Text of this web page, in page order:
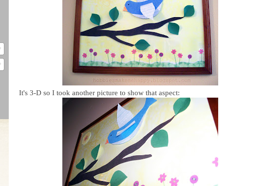
It's 3-D so I took another picture to show that aspect: